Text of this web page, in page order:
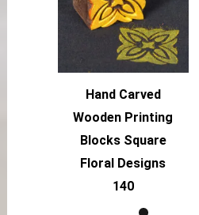
Hand Carved
Wooden Printing
Blocks Square
Floral Designs
140